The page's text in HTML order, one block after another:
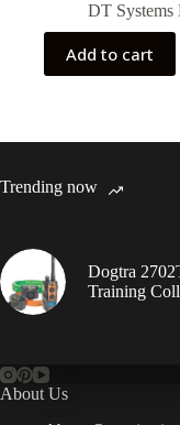
DT Systems
Add to cart
Trending now
Dogtra
Training
About Us